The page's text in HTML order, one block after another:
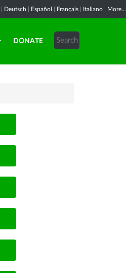
Deutsch Español Français Italiano More...
DONATE